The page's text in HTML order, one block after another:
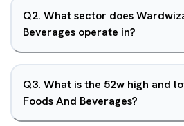
Q2. What sector does
Beverages operate in?
Q3. What is the 52w high and
Foods And Beverages?